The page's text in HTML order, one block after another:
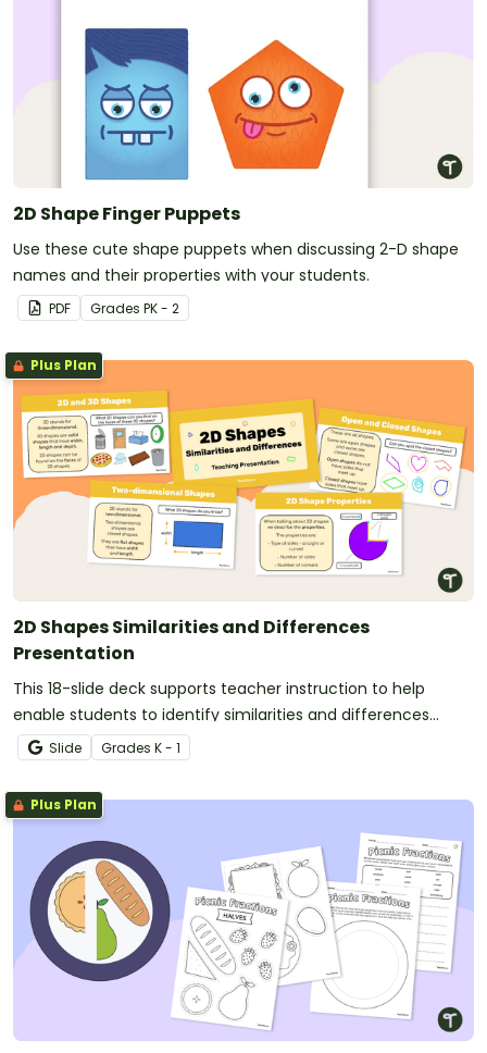
2D Shape Finger Puppets
Use these cute shape puppets when discussing 2-D shape
names and their properties with your students.
PDF Grades PK - 2
Plus Plan
2D Shapes Similarities and Differences
Presentation
This 18-slide deck supports teacher instruction to help
enable students to identify similarities and differences
between 2-D shapes.
Slide Grades K - 1
Plus Plan